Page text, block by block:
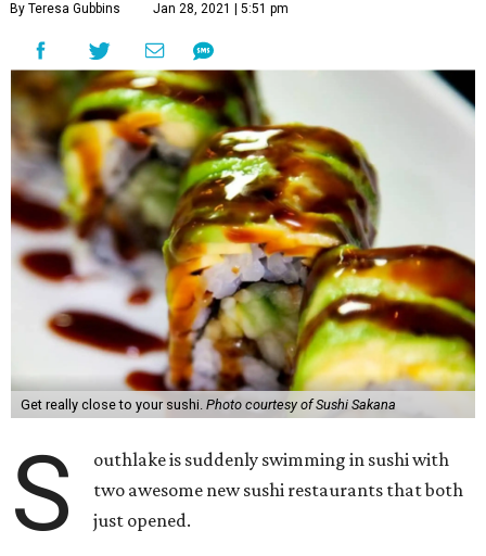
By Teresa Gubbins Jan 28, 2021 | 5:51 pm
Get really close to your sushi. Photo courtesy of Sushi Sakana
S
outhlake is suddenly swimming in sushi with
two awesome new sushi restaurants that both
just opened.